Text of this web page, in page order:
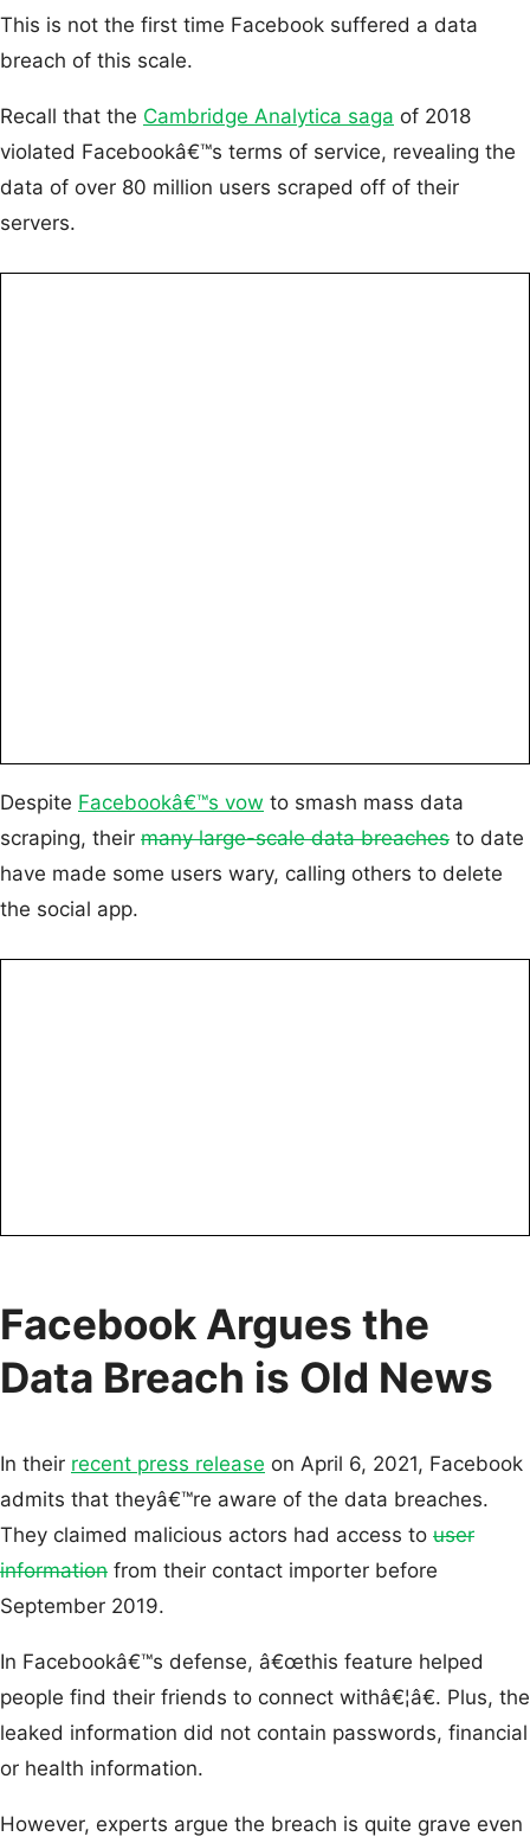
This is not the first time Facebook suffered a data
breach of this scale.
Recall that the Cambridge Analytica saga of 2018
violated Facebookâ€™s terms of service, revealing the
data of over 80 million users scraped off of their
servers.
Despite Facebookâ€™s vow to smash mass data
scraping, their many large-scale data breaches to date
have made some users wary, calling others to delete
the social app.
Facebook Argues the
Data Breach is Old News
In their recent press release on April 6, 2021, Facebook
admits that theyâ€™re aware of the data breaches.
They claimed malicious actors had access to user
information from their contact importer before
September 2019.
In Facebookâ€™s defense, â€œthis feature helped
people find their friends to connect withâ€¦â€. Plus, the
leaked information did not contain passwords, financial
or health information.
However, experts argue the breach is quite grave even